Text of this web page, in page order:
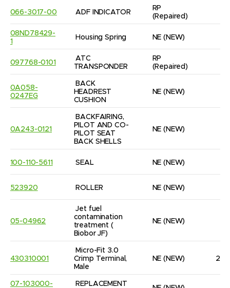
066-3017-00 ADF INDICATOR
RP
(Repaired)
08ND78429-
1
Housing Spring NE (NEW)
097768-0101
ATC
TRANSPONDER
RP
(Repaired)
0A058-
0247EG
BACK
HEADREST
CUSHION
NE (NEW)
0A243-0121
BACKFAIRING,
PILOT AND CO-
PILOT SEAT
BACK SHELLS
NE (NEW)
100-110-5611 SEAL NE (NEW)
523920 ROLLER NE (NEW)
05-04962
Jet fuel
contamination
treatment (
Biobor JF)
NE (NEW)
430310001
Micro-Fit 3.0
Crimp Terminal,
Male
NE (NEW) 23
07-103000- REPLACEMENT